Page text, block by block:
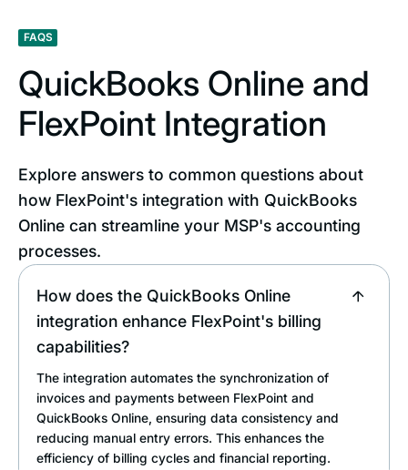
FAQS
QuickBooks Online and
FlexPoint Integration
Explore answers to common questions about
how FlexPoint's integration with QuickBooks
Online can streamline your MSP's accounting
processes.
How does the QuickBooks Online
integration enhance FlexPoint's billing
capabilities?
The integration automates the synchronization of
invoices and payments between FlexPoint and
QuickBooks Online, ensuring data consistency and
reducing manual entry errors. This enhances the
efficiency of billing cycles and financial reporting.